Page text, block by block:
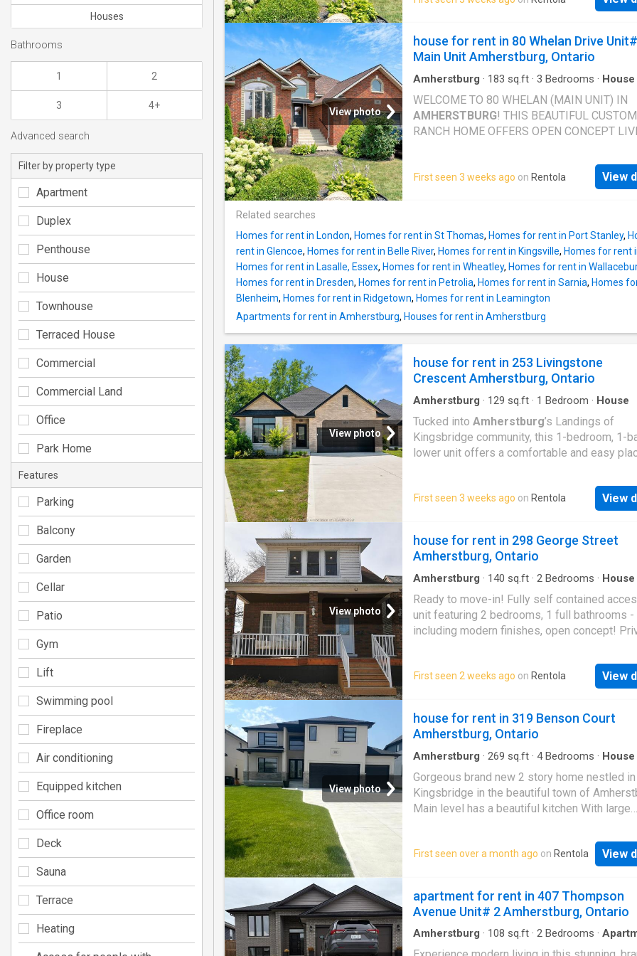
APPLICATION TO INCL WORK
CREDIT SCORE. IMMED POSSESSION
View photo
house for rent in 80 Whelan Drive Unit#
Main Unit Amherstburg, Ontario
Amherstburg · 183 sq.ft · 3 Bedrooms · House
WELCOME TO 80 WHELAN (MAIN UNIT) IN
AMHERSTBURG! THIS BEAUTIFUL
RANCH HOME OFFERS OPEN CONCEPT
FLOORS, AND PLENTY OF NATURAL LIGHT.
HOME FEATURES 3 BEDROOMS AND 2
BACKYARD GREAT FOR ENTERTAINING. 2
GARAGE AND JUST MINUTES AWAY FROM
AMHERSTBURG'S WATERFRONT,
SHOPS, RESTAURANTS AND MORE! 1 YEAR
MINIMUM LEASE, CREDIT APPLICATION TO
CREDIT SCORE, WORK LETTER, PROOF OF
INCOME. LANDLORD CAN ACCEPT OR
First seen 3 weeks ago on Rentola View
Related searches
Homes for rent in London, Homes for rent in St Thomas, Homes for rent in Port Stanley,
rent in Glencoe, Homes for rent in Belle River, Homes for rent in Kingsville, Homes for rent
Homes for rent in Lasalle, Essex, Homes for rent in Wheatley, Homes for rent in
Homes for rent in Dresden, Homes for rent in Petrolia, Homes for rent in Sarnia, Homes
Blenheim, Homes for rent in Ridgetown, Homes for rent in Leamington
Apartments for rent in Amherstburg, Houses for rent in Amherstburg
View photo
house for rent in 253 Livingstone
Crescent Amherstburg, Ontario
Amherstburg · 129 sq.ft · 1 Bedroom · House
Tucked into Amherstburg’s Landings of
Kingsbridge community, this 1-bedroom, 1-
lower unit offers a comfortable and easy
layout is open and functional, with the living,
and kitchen areas flowing together, plus the
bonus of in-unit laundry for everyday
simple and low-maintenance. It’s a great fit for
someone looking for a clean, modern space in
quiet, well-kept neighbourhood. You’re just a
drive to downtown Amherstburg, local
restaurants, and the waterfront, making it
enjoy everything the area has to offer while
coming home to a more relaxed setting. Rent
include income verification, credit check,
First seen 3 weeks ago on Rentola View
View photo
house for rent in 298 George Street
Amherstburg, Ontario
Amherstburg · 140 sq.ft · 2 Bedrooms · House
Ready to move-in! Fully self contained
unit featuring 2 bedrooms, 1 full bathrooms -
including modern finishes, open concept!
included in driveway. READY TO MOVE IN
AWAY
First seen 2 weeks ago on Rentola View
View photo
house for rent in 319 Benson Court
Amherstburg, Ontario
Amherstburg · 269 sq.ft · 4Bedrooms · House
Gorgeous brand new 2 story home nestled in
Kingsbridge in the beautiful town of
Main level has a beautiful kitchen With large
Bedroom/ office upper level offers 4
including master bedroom and 3 ensuites.
car garage First and last months rent, credit
1. CALL FOR MORE INQUIRY
First seen over a month ago on Rentola View
apartment for rent in 407 Thompson
Avenue Unit# 2 Amherstburg, Ontario
Amherstburg · 108 sq.ft · 2 Bedrooms ·
Houses
Bathrooms
1 2
3 4+
Advanced search
Filter by property type
Apartment
Duplex
Penthouse
House
Townhouse
Terraced House
Commercial
Commercial Land
Office
Park Home
Features
Parking
Balcony
Garden
Cellar
Patio
Gym
Lift
Swimming pool
Fireplace
Air conditioning
Equipped kitchen
Office room
Deck
Sauna
Terrace
Heating